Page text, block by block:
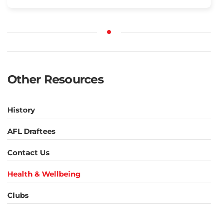
Other Resources
History
AFL Draftees
Contact Us
Health & Wellbeing
Clubs